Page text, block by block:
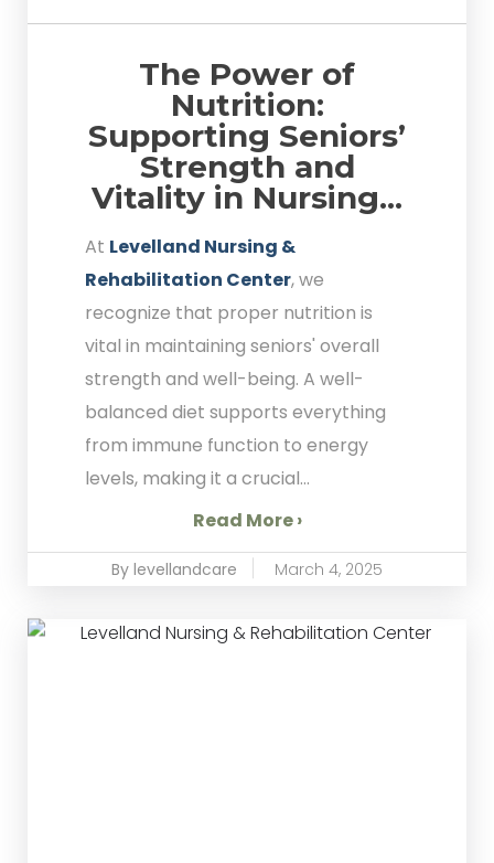
The Power of
Nutrition:
Supporting Seniors’
Strength and
Vitality in Nursing...
At Levelland Nursing &
Rehabilitation Center, we
recognize that proper nutrition is
vital in maintaining seniors' overall
strength and well-being. A well-
balanced diet supports everything
from immune function to energy
levels, making it a crucial...
Read More ›
By levellandcare March 4, 2025